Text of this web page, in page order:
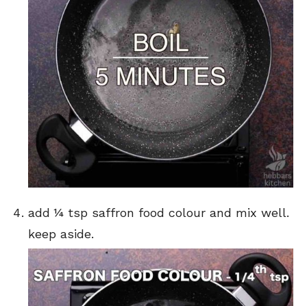
add ¼ tsp saffron food colour and mix well.
keep aside.